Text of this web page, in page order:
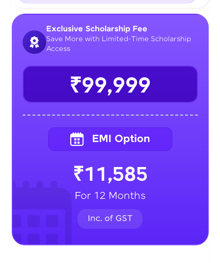
Exclusive Scholarship Fee
Save More with Limited-Time Scholarship
Access
₹99,999
₹11,585
For 12 Months